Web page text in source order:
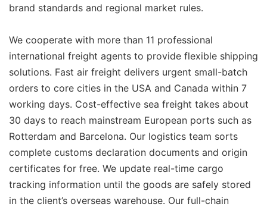
brand standards and regional market rules.
We cooperate with more than 11 professional
international freight agents to provide flexible shipping
solutions. Fast air freight delivers urgent small-batch
orders to core cities in the USA and Canada within 7
working days. Cost-effective sea freight takes about
30 days to reach mainstream European ports such as
Rotterdam and Barcelona. Our logistics team sorts
complete customs declaration documents and origin
certificates for free. We update real-time cargo
tracking information until the goods are safely stored
in the client’s overseas warehouse. Our full-chain